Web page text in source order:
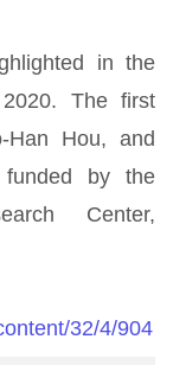
in the
The first
Han Hou, and
by the
Center,
32/4/904